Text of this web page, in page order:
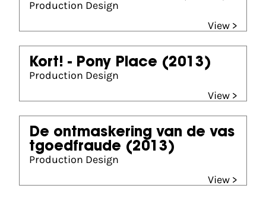
Production Design
View >
Kort! - Pony Place (2013)
Production Design
View >
De ontmaskering van de vas
tgoedfraude (2013)
Production Design
View >